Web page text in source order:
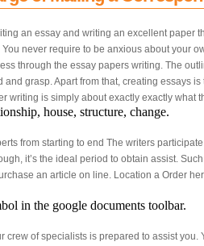
an essay and writing an excellent
never require to be anxious about your
through the essay papers writing. The
and grasp. Apart from that, creating
writing is simply about exactly exactly what
house, structure, change.
from starting to end The writers
it’s the ideal period to obtain assist.
an article on line. Location a Order
in the google documents toolbar.
crew of specialists is prepared to assist